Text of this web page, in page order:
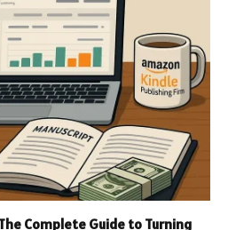
Complete Guide to Turning